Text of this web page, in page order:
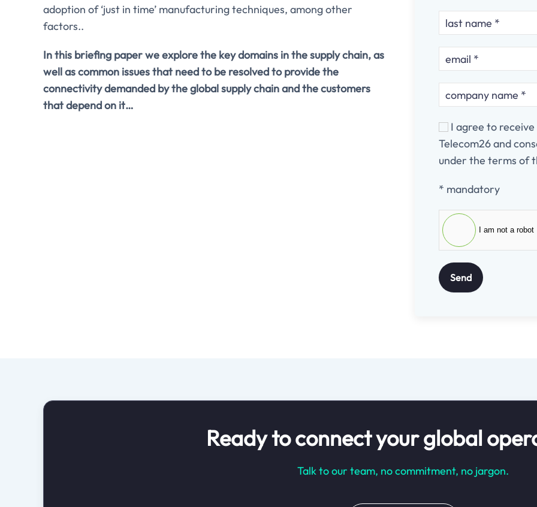
adoption of ‘just in time’ manufacturing techniques, among other
factors..
In this briefing paper we explore the key domains in the supply chain, as
well as common issues that need to be resolved to provide the
connectivity demanded by the global supply chain and the customers
that depend on it…
I agree to
Telecom26 and
under the terms of
* mandatory
I am not a robot
Send
Ready to connect your global
Talk to our team, no commitment, no jargon.